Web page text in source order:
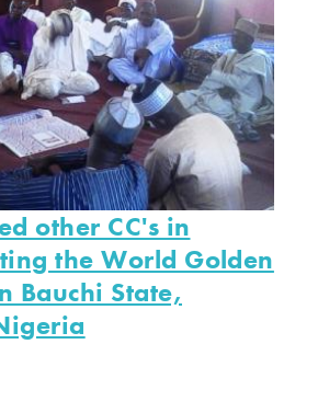
other CC's in
the World Golden
Bauchi State,